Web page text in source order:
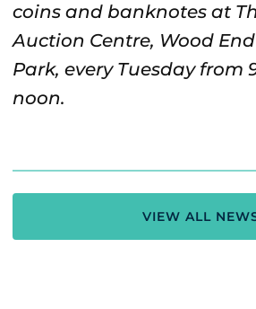
coins and banknotes at
Auction Centre, Wood
Park, every Tuesday from
noon.
VIEW ALL